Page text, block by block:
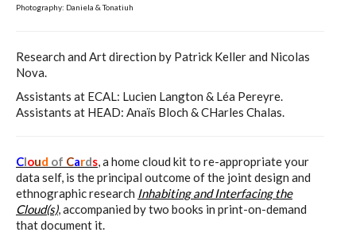
OwnCloud server
Workshops
Workshops #1 to #6: all research
sketches results
Photography: Daniela & Tonatiuh
Research and Art direction by Patrick Keller and Nicolas
Nova.
Assistants at ECAL: Lucien Langton & Léa Pereyre.
Assistants at HEAD: Anaïs Bloch & CHarles Chalas.
Cloud of Cards , a home cloud kit to re-appropriate your
data self, is the principal outcome of the joint design and
ethnographic research Inhabiting and Interfacing the
Cloud(s), accompanied by two books in print-on-demand
that document it.